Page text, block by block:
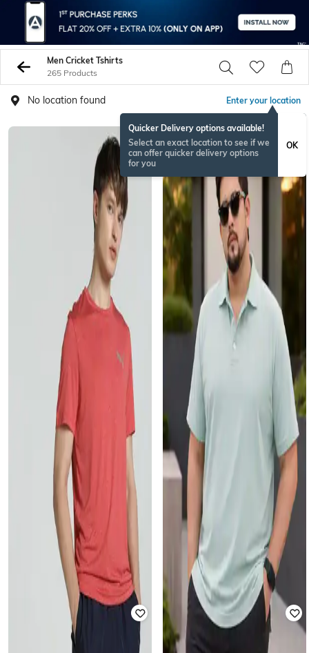
Men Cricket Tshirts
265 Products
No location found Enter your location
Quicker Delivery options available!
Select an exact location to see if we
can offer quicker delivery options
for you
OK